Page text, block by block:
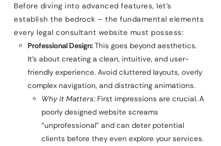
Before diving into advanced features, let’s
establish the bedrock – the fundamental elements
every legal consultant website must possess:
Professional Design: This goes beyond aesthetics.
It’s about creating a clean, intuitive, and user-
friendly experience. Avoid cluttered layouts, overly
complex navigation, and distracting animations.
Why it Matters: First impressions are crucial. A
poorly designed website screams
“unprofessional” and can deter potential
clients before they even explore your services.